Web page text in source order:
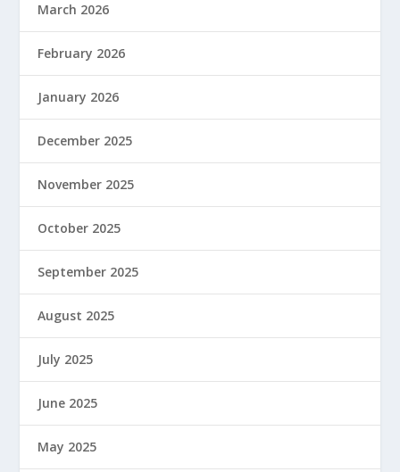
March 2026
February 2026
January 2026
December 2025
November 2025
October 2025
September 2025
August 2025
July 2025
June 2025
May 2025